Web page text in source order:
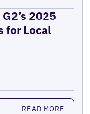
2025
for Local
READ MORE